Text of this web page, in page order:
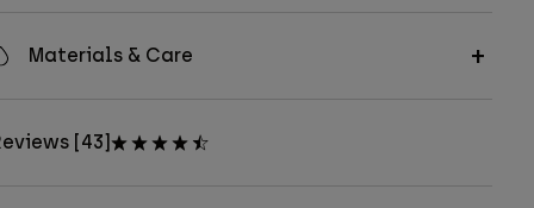
Materials & Care
[43]